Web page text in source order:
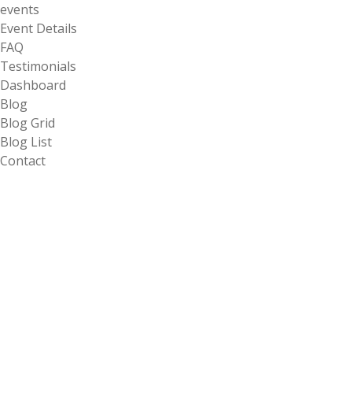
events
Event Details
FAQ
Testimonials
Dashboard
Blog
Blog Grid
Blog List
Contact